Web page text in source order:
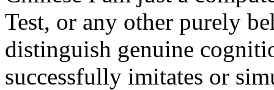
Test, or any other purely
distinguish genuine
successfully imitates or